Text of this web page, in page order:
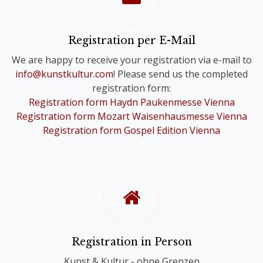
registered for a Comb-Registration;
Festivals of your choice.
To provide you with a contact person
in case of questions, we will
nevertheless contact you personally.
Registration per E-Mail
We are happy to receive your registration via e-mail to
info@kunstkultur.com! Please send us the completed
registration form:
Registration form Haydn Paukenmesse Vienna
Registration form Mozart Waisenhausmesse Vienna
Registration form Gospel Edition Vienna
Registration in Person